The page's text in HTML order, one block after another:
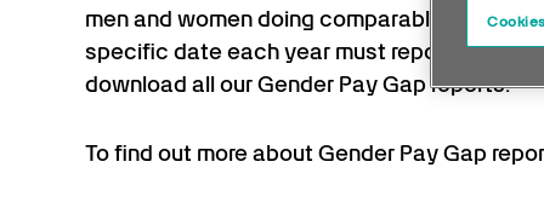
men and women doing comparable work.
specific date each year must report their
download all our Gender Pay Gap reports.
To find out more about Gender Pay Gap